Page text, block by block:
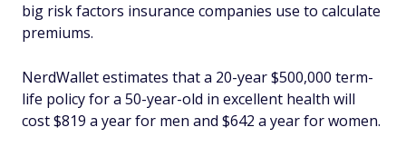
big risk factors insurance companies use to calculate
premiums.
NerdWallet estimates that a 20-year $500,000 term-
life policy for a 50-year-old in excellent health will
cost $819 a year for men and $642 a year for women.